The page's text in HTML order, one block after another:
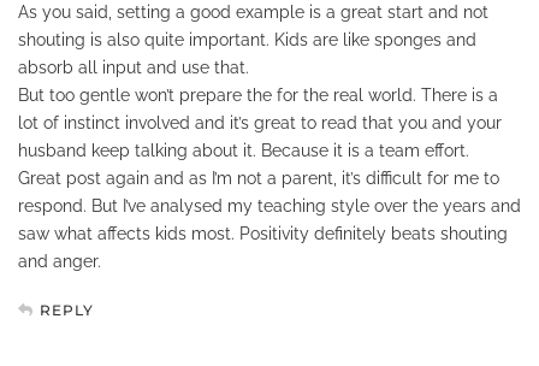
As you said, setting a good example is a great start and not
shouting is also quite important. Kids are like sponges and
absorb all input and use that.
But too gentle won’t prepare the for the real world. There is a
lot of instinct involved and it’s great to read that you and your
husband keep talking about it. Because it is a team effort.
Great post again and as I’m not a parent, it’s difficult for me to
respond. But I’ve analysed my teaching style over the years and
saw what affects kids most. Positivity definitely beats shouting
and anger.
REPLY